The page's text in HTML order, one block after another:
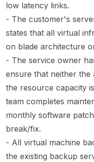
low latency links.
- The customer's
states that all virtual
on blade architecture
- The service owner
ensure that neither
the resource capacity
team completes
monthly software
break/fix.
- All virtual machine
the existing backup